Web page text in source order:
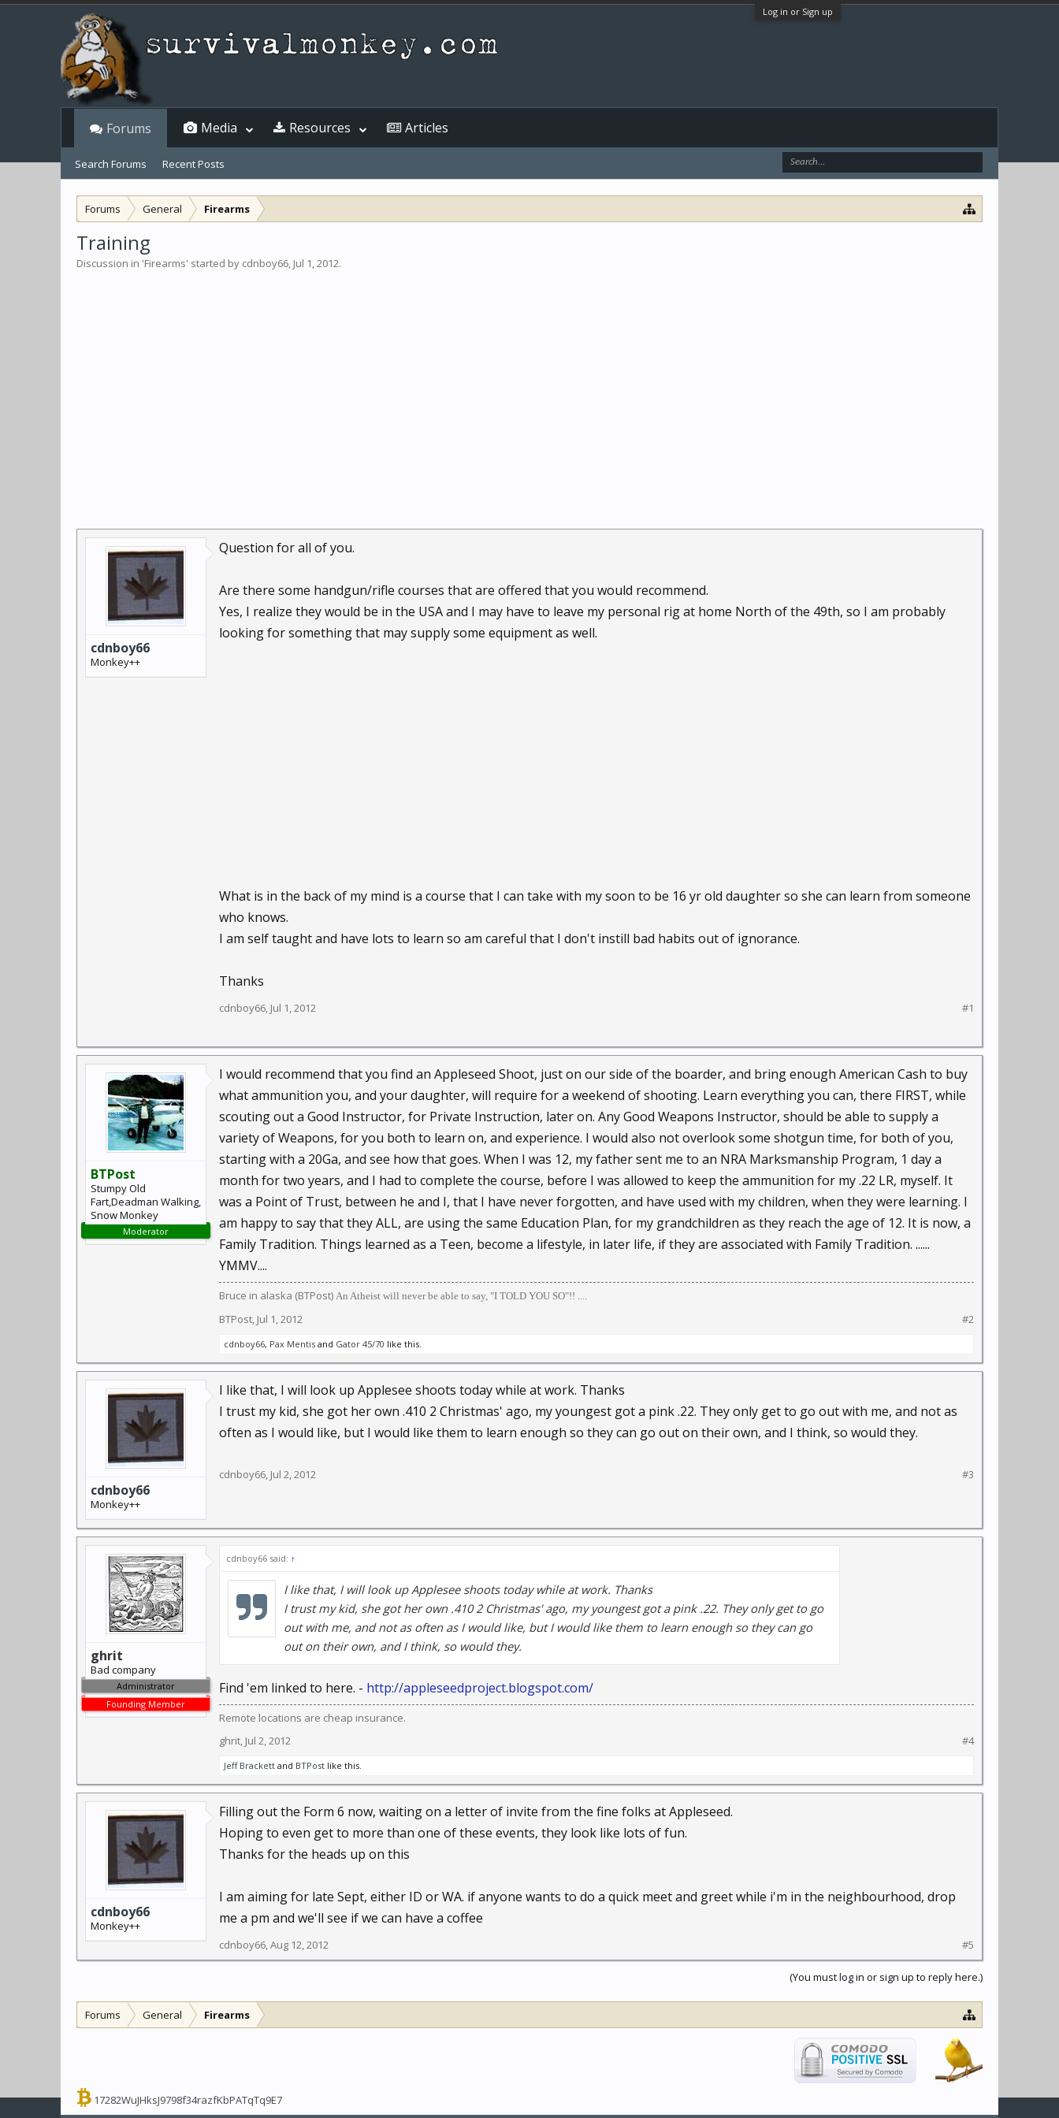
Log in or Sign up
Forums General Firearms
Training
Discussion in 'Firearms' started by cdnboy66, Jul 1, 2012.
cdnboy66
Monkey++
Question for all of you.
Are there some handgun/rifle courses that are offered that you would recommend.
Yes, I realize they would be in the USA and I may have to leave my personal rig at home North of the 49th, so I am probably
looking for something that may supply some equipment as well.
What is in the back of my mind is a course that I can take with my soon to be 16 yr old daughter so she can learn from someone
who knows.
I am self taught and have lots to learn so am careful that I don't instill bad habits out of ignorance.
Thanks
cdnboy66, Jul 1, 2012 #1
BTPost
Stumpy Old
Fart,Deadman Walking,
Snow Monkey
Moderator
I would recommend that you find an Appleseed Shoot, just on our side of the boarder, and bring enough American Cash to buy
what ammunition you, and your daughter, will require for a weekend of shooting. Learn everything you can, there FIRST, while
scouting out a Good Instructor, for Private Instruction, later on. Any Good Weapons Instructor, should be able to supply a
variety of Weapons, for you both to learn on, and experience. I would also not overlook some shotgun time, for both of you,
starting with a 20Ga, and see how that goes. When I was 12, my father sent me to an NRA Marksmanship Program, 1 day a
month for two years, and I had to complete the course, before I was allowed to keep the ammunition for my .22 LR, myself. It
was a Point of Trust, between he and I, that I have never forgotten, and have used with my children, when they were learning. I
am happy to say that they ALL, are using the same Education Plan, for my grandchildren as they reach the age of 12. It is now, a
Family Tradition. Things learned as a Teen, become a lifestyle, in later life, if they are associated with Family Tradition. ......
YMMV....
Bruce in alaska (BTPost) An Atheist will never be able to say, "I TOLD YOU SO"!! ....
BTPost, Jul 1, 2012 #2
cdnboy66, Pax Mentis and Gator 45/70 like this.
cdnboy66
Monkey++
I like that, I will look up Applesee shoots today while at work. Thanks
I trust my kid, she got her own .410 2 Christmas' ago, my youngest got a pink .22. They only get to go out with me, and not as
often as I would like, but I would like them to learn enough so they can go out on their own, and I think, so would they.
cdnboy66, Jul 2, 2012 #3
ghrit
Bad company
Administrator
Founding Member
cdnboy66 said: ↑
I like that, I will look up Applesee shoots today while at work. Thanks
I trust my kid, she got her own .410 2 Christmas' ago, my youngest got a pink .22. They only get to go
out with me, and not as often as I would like, but I would like them to learn enough so they can go
out on their own, and I think, so would they.
Find 'em linked to here. - http://appleseedproject.blogspot.com/
Remote locations are cheap insurance.
ghrit, Jul 2, 2012 #4
Jeff Brackett and BTPost like this.
cdnboy66
Monkey++
Filling out the Form 6 now, waiting on a letter of invite from the fine folks at Appleseed.
Hoping to even get to more than one of these events, they look like lots of fun.
Thanks for the heads up on this
I am aiming for late Sept, either ID or WA. if anyone wants to do a quick meet and greet while i'm in the neighbourhood, drop
me a pm and we'll see if we can have a coffee
cdnboy66,Aug 12, 2012 #5
(You must log in or sign up to reply here.)
Forums General Firearms
17282WuJHksJ9798f34razfKbPATqTq9E7
Forums
Search Forums Recent Posts
Media Resources Articles